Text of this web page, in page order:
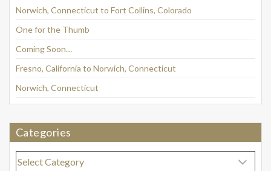
Norwich, Connecticut to Fort Collins, Colorado
One for the Thumb
Coming Soon…
Fresno, California to Norwich, Connecticut
Norwich, Connecticut
Categories
Categories